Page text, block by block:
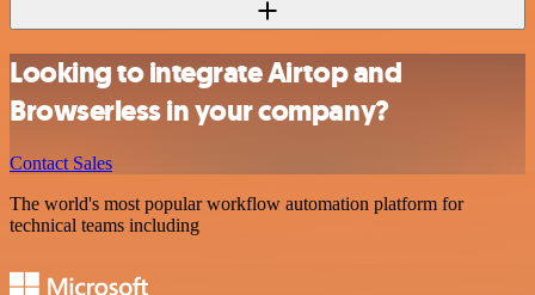
Looking to integrate Airtop and
Browserless in your company?
Contact Sales
The world's most popular workflow automation platform for
technical teams including